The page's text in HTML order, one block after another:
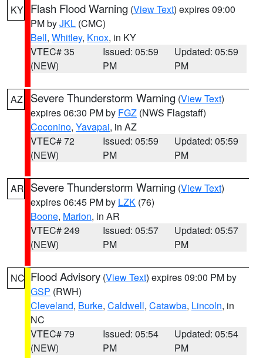
KY Flash Flood Warning (View Text) expires 09:00
PM byJKL (CMC)
Bell, Whitley, Knox, in KY
VTEC# 35
(NEW)
Issued: 05:59
PM
Updated: 05:59
PM
AZ Severe Thunderstorm Warning (View Text)
expires 06:30 PM by FGZ (NWS Flagstaff)
Coconino, Yavapai, in AZ
VTEC# 72
(NEW)
Issued: 05:59
PM
Updated: 05:59
PM
AR Severe Thunderstorm Warning (View Text)
expires 06:45 PM by LZK (76)
Boone, Marion, in AR
VTEC# 249
(NEW)
Issued: 05:57
PM
Updated: 05:57
PM
NC Flood Advisory (View Text) expires 09:00 PM by
GSP (RWH)
Cleveland, Burke, Caldwell, Catawba, Lincoln, in
NC
VTEC# 79
(NEW)
Issued: 05:54
PM
Updated: 05:54
PM